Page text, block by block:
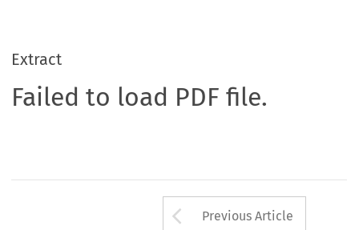
Extract
Failed to load PDF file.
Arrow button
Previous Article